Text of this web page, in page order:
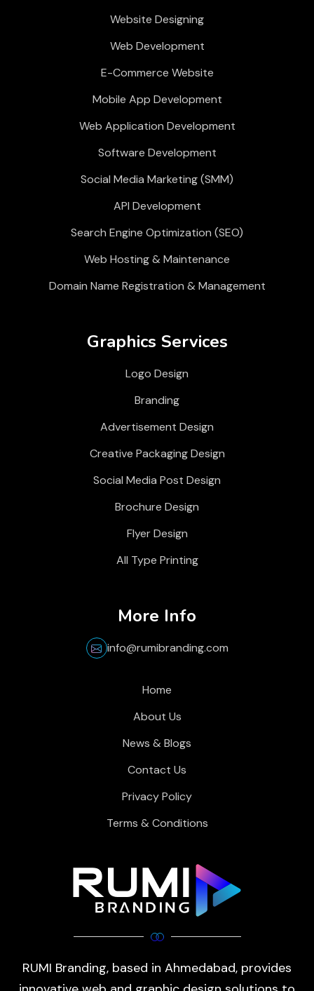
RUMI Branding, based in Ahmedabad, provides
Website Designing
Web Development
E-Commerce Website
Mobile App Development
Web Application Development
Software Development
Social Media Marketing (SMM)
API Development
Search Engine Optimization (SEO)
Web Hosting & Maintenance
Domain Name Registration & Management
Graphics Services
Logo Design
Branding
Advertisement Design
Creative Packaging Design
Social Media Post Design
Brochure Design
Flyer Design
All Type Printing
More Info
info@rumibranding.com
Home
About Us
News & Blogs
Contact Us
Privacy Policy
Terms & Conditions